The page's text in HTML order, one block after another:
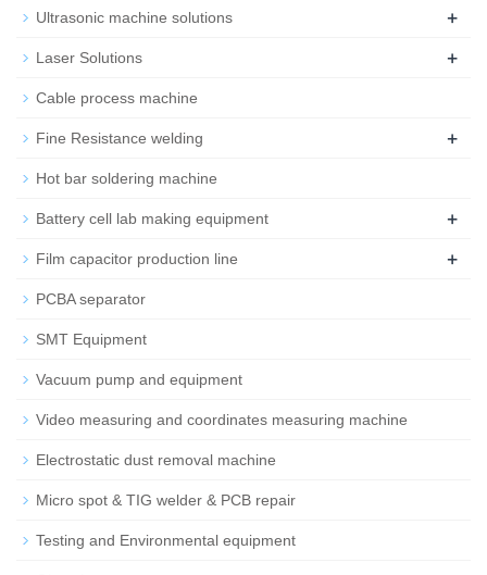
Ultrasonic machine solutions +
Laser Solutions +
Cable process machine
Fine Resistance welding +
Hot bar soldering machine
Battery cell lab making equipment +
Film capacitor production line +
PCBA separator
SMT Equipment
Vacuum pump and equipment
Video measuring and coordinates measuring machine
Electrostatic dust removal machine
Micro spot & TIG welder & PCB repair
Testing and Environmental equipment